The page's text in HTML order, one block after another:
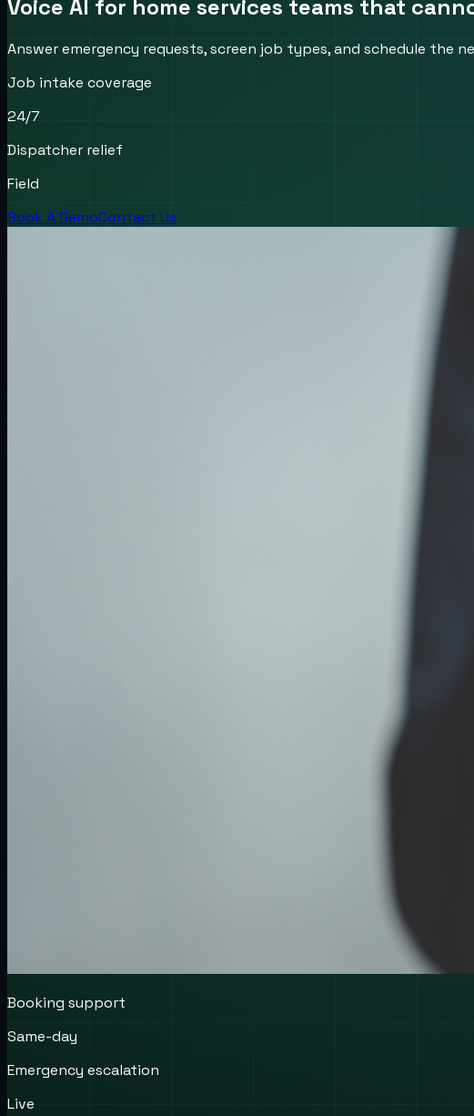
Voice AI for home services teams that
Answer emergency requests, screen job types, and schedule
Job intake coverage
24/7
Dispatcher relief
Field
Book A DemoContact Us
Booking support
Same-day
Emergency escalation
Live